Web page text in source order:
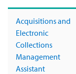
Acquisitions and
Electronic
Collections
Management
Assistant